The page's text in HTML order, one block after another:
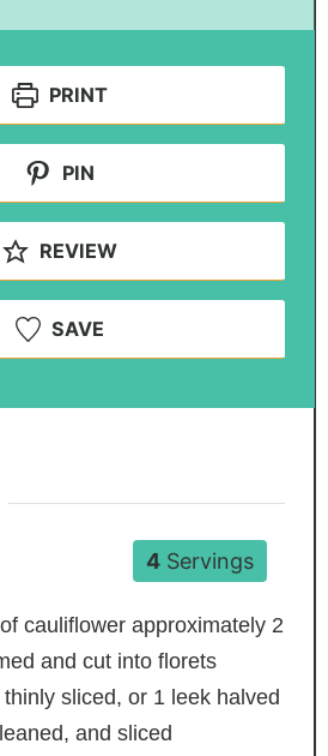
PRINT
PIN
REVIEW
SAVE
4Servings
cauliflower approximately 2
and cut into florets
thinly sliced, or 1 leek halved
and sliced